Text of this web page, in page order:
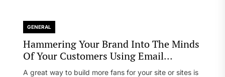
GENERAL
Hammering Your Brand Into The Minds
Of Your Customers Using Email
Marketing
A great way to build more fans for your site or sites is